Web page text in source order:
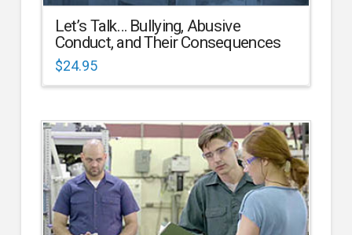
Let’s Talk… Bullying, Abusive
Conduct, and Their Consequences
$24.95